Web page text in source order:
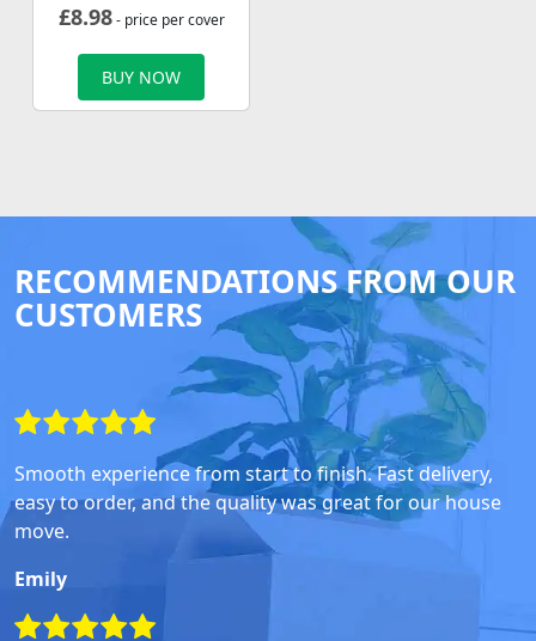
£8.98- price per cover
BUY NOW
RECOMMENDATIONS FROM OUR
CUSTOMERS
Smooth experience from start to finish. Fast delivery,
easy to order, and the quality was great for our house
move.
Emily